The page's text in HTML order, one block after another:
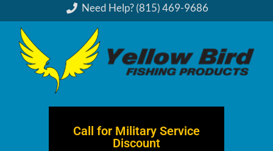
Need Help? (815) 469-9686
Call for Military Service
Discount